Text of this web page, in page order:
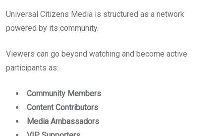
Universal Citizens Media is structured as a network
powered by its community.
Viewers can go beyond watching and become active
participants as:
Community Members
Content Contributors
Media Ambassadors